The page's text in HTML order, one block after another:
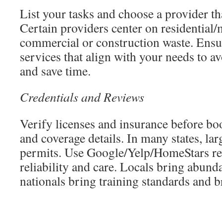
List your tasks and choose a provider
Certain providers center on residential/
commercial or construction waste.
services that align with your needs to
and save time.
Credentials and Reviews
Verify licenses and insurance before
and coverage details. In many states,
permits. Use Google/Yelp/HomeStars
reliability and care. Locals bring
nationals bring training standards and